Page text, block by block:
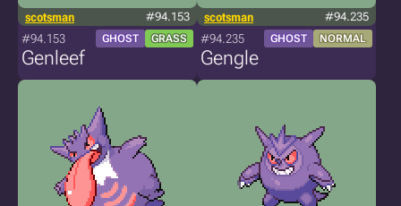
scotsman #94.153
#94.153 GHOST GRASS
Genleef
scotsman #94.235
#94.235 GHOST NORMAL
Gengle